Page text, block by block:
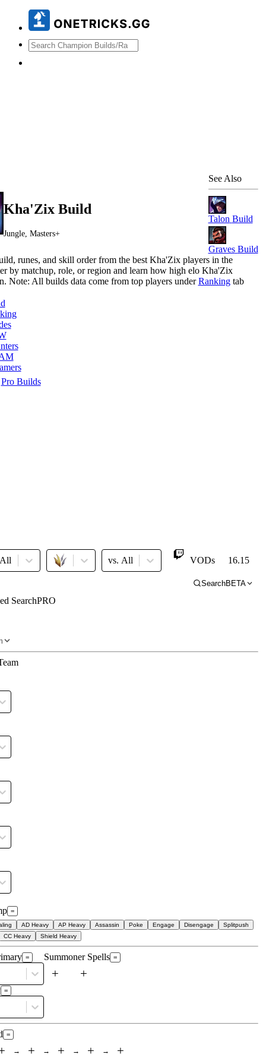
Kha'Zix Build
Jungle, Masters+
See Also
Talon Build
Graves Build
runes, and skill order from the best Kha'Zixplayers in the
by matchup, role, or region and learn how high elo Kha'Zix
Note: All builds data come from top players under Ranking tab
Pro Builds
Major vs. All VODs 16.15
SearchBETA
SearchPRO
=
AD Heavy AP Heavy Assassin Poke Engage Disengage
Splitpush
CC Heavy
Shield Heavy
=
=
Summoner Spells =
+ +
=
→ + → + → + → +